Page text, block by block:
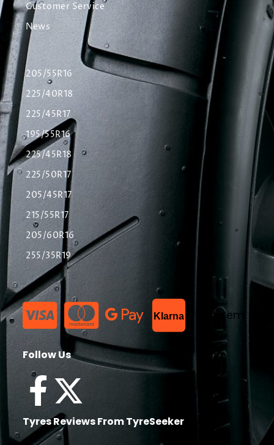
Customer Service
News
205/55R16
225/40R18
225/45R17
195/55R16
225/45R18
225/50R17
205/45R17
215/55R17
205/60R16
255/35R19
Klarna List Item
Follow Us
Tyres Reviews From TyreSeeker